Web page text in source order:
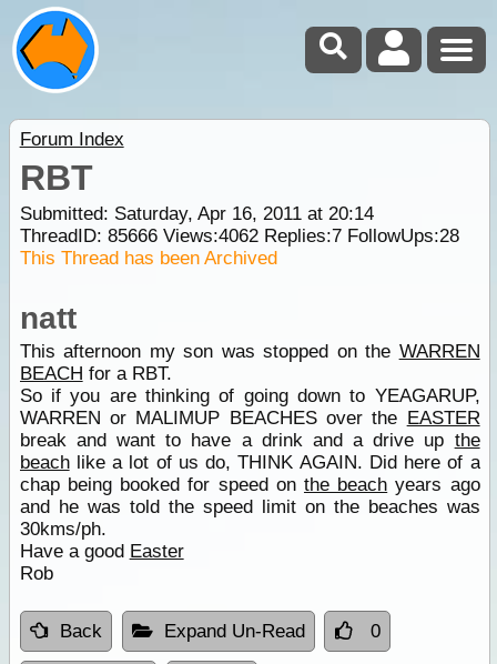
Forum Index
RBT
Submitted: Saturday, Apr 16, 2011 at 20:14
ThreadID: 85666Views:4062Replies:7FollowUps:28
This Thread has been Archived
natt
This afternoon my son was stopped on the WARREN
BEACH for a RBT.
So if you are thinking of going down to YEAGARUP,
WARREN or MALIMUP BEACHES over the EASTER
break and want to have a drink and a drive up the
beachlike a lot of us do, THINK AGAIN. Did here of a
chap being booked for speed on the beach years ago
and he was told the speed limit on the beaches was
30kms/ph.
Have a good Easter
Rob
Back Expand Un-Read 0